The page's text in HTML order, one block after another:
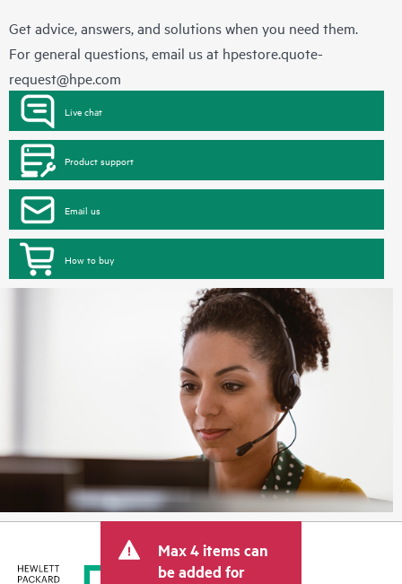
Get advice, answers, and solutions when you need them.
For general questions, email us at hpestore.quote-
request@hpe.com
Live chat
Product support
Email us
How to buy
Max 4 items can
be added for